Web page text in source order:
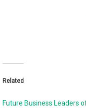
Related
Future Business Leaders